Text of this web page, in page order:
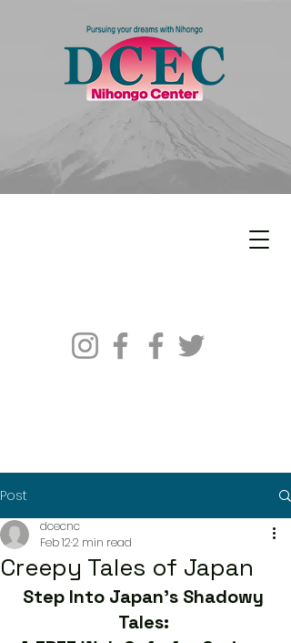
Post
Creepy Tales of Japan
dcecnc
Feb 122 min read
Step Into Japan’s Shadowy
Tales: